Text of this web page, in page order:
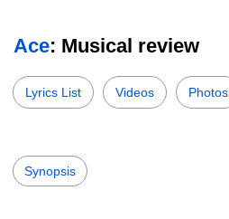
Ace: Musical review
Lyrics List Videos Photos
Synopsis